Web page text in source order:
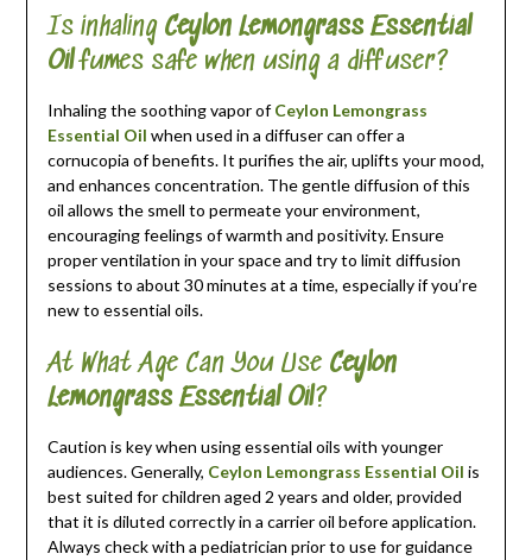
Is inhaling Ceylon Lemongrass Essential
Oilfumes safe when using a diffuser?
Inhaling the soothing vapor ofCeylon Lemongrass
Essential Oil when used in a diffuser can offer a
cornucopia of benefits. It purifies the air, uplifts your mood,
and enhances concentration. The gentle diffusion of this
oil allows the smell to permeate your environment,
encouraging feelings of warmth and positivity. Ensure
proper ventilation in your space and try to limit diffusion
sessions to about 30 minutes at a time, especially if you’re
new to essential oils.
At What Age Can You Use Ceylon
Lemongrass Essential Oil?
Caution is key when using essential oils with younger
audiences. Generally, Ceylon Lemongrass Essential Oil is
best suited for children aged 2 years and older, provided
that it is diluted correctly in a carrier oil before application.
Always check with a pediatrician prior to use for guidance